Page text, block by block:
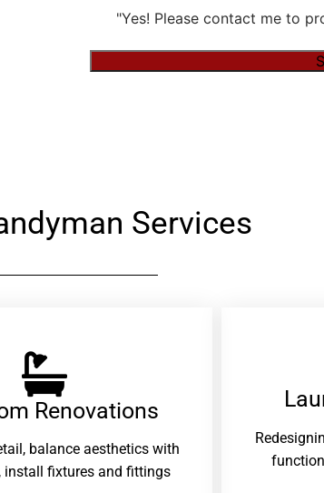
"Yes! Please contact me to
Services
Renovations​
balance aesthetics with
install fixtures and fittings